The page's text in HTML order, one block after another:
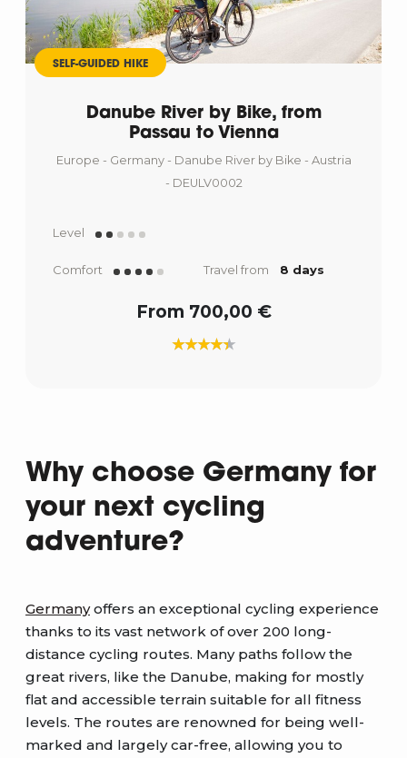
SELF-GUIDED HIKE
Danube River by Bike, from
Passau to Vienna
Europe - Germany - Danube River by Bike - Austria
- DEULV0002
Level
Comfort Travel from 8 days
From 700,00 €
Why choose Germany for
your next cycling
adventure?
Germanyoffers an exceptional cycling experience
thanks to its vast network of over 200 long-
distance cycling routes. Many paths follow the
great rivers, like the Danube, making for mostly
flat and accessible terrain suitable for all fitness
levels. The routes are renowned for being well-
marked and largely car-free, allowing you to